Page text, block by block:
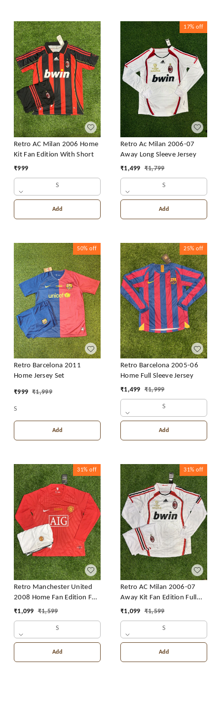
Retro AC Milan 2006 Home
Kit Fan Edition With Short
₹999
S
Add
17% off
Retro Ac Milan 2006-07
Away Long Sleeve Jersey
₹1,499 ₹1,799
S
Add
50% off
Retro Barcelona 2011
Home Jersey Set
₹999 ₹1,999
S
Add
25% off
Retro Barcelona 2005-06
Home Full Sleeve Jersey
₹1,499 ₹1,999
S
Add
31% off
Retro Manchester United
2008 Home Fan Edition Full
Sleeve With Short
₹1,099 ₹1,599
S
Add
31% off
Retro AC Milan 2006-07
Away Kit Fan Edition Full
Sleeve With Short
₹1,099 ₹1,599
S
Add